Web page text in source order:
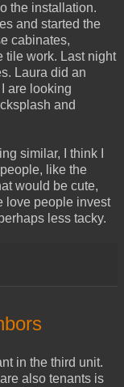
the installation.
and started the
cabinates,
tile work. Last night
Laura did an
are looking
and
similar, I think I
like the
would be cute,
love people invest
less tacky.
in the third unit.
also tenants is